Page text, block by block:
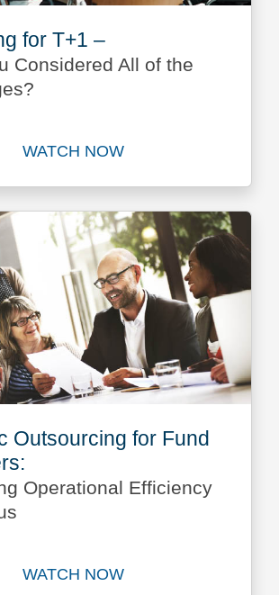
for T+1 –
Considered All of the
WATCH NOW
Watch
Outsourcing for Fund
Operational Efficiency
WATCH NOW
Watch